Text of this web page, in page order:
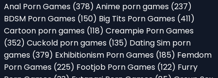
Anal Porn Games (378) Anime porn games (237)
BDSM Porn Games (150) Big Tits Porn Games (411)
Cartoon porn games (118) Creampie Porn Games
(352) Cuckold porn games (135) Dating Sim porn
games (379) Exhibitionism Porn Games (185) Femdom
Porn Games (225) Footjob Porn Games (122) Furry